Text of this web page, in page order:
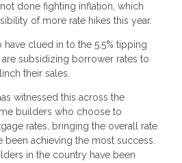
done fighting inflation, which
of more rate hikes this year.
clued in to the 5.5% tipping
subsidizing borrower rates to
their sales.
witnessed this across the
builders who choose to
rates, bringing the overall rate
been achieving the most success.
in the country have been